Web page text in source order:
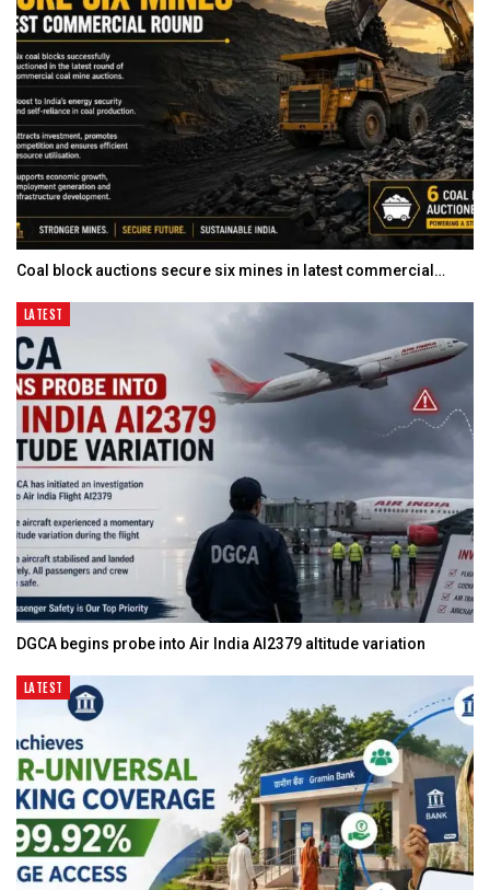
Coal block auctions secure six mines in latest commercial…
LATEST
DGCA begins probe into Air India AI2379 altitude variation
LATEST